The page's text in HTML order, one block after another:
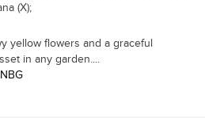
(X);
yellow flowers and a graceful
in any garden....